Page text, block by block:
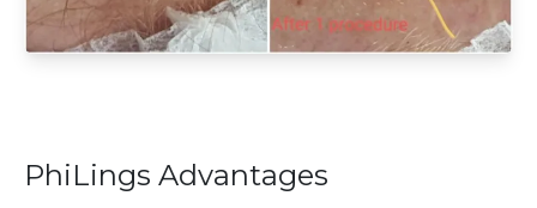
PhiLings Advantages